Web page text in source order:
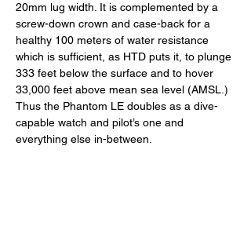
20mm lug width. It is complemented by a
screw-down crown and case-back for a
healthy 100 meters of water resistance
which is sufficient, as HTD puts it, to plunge
333 feet below the surface and to hover
33,000 feet above mean sea level (AMSL.)
Thus the Phantom LE doubles as a dive-
capable watch and pilot’s one and
everything else in-between.